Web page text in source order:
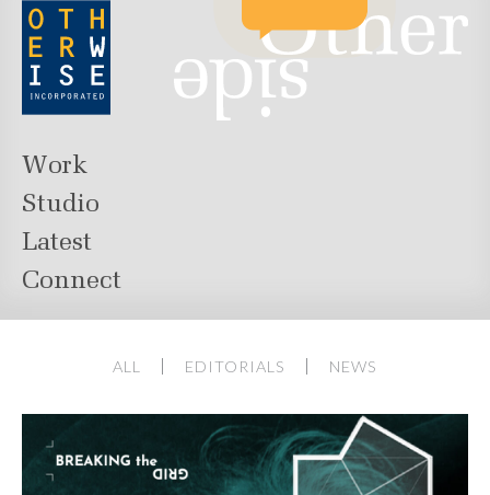
Work
Studio
Latest
Connect
ALL EDITORIALS NEWS